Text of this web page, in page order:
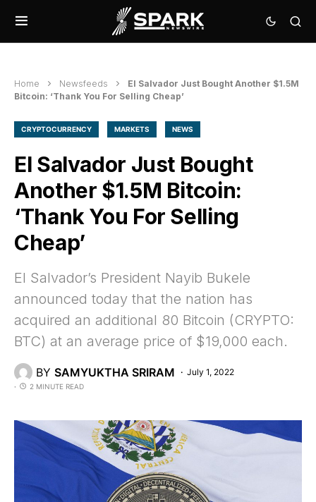
Home Newsfeeds
El Salvador Just Bought Another $1.5M
Bitcoin: ‘Thank You For Selling Cheap’
CRYPTOCURRENCY MARKETS NEWS
El Salvador Just Bought
Another $1.5M Bitcoin:
‘Thank You For Selling
Cheap’
El Salvador’s President Nayib Bukele
announced today that the nation has
acquired an additional 80 Bitcoin (CRYPTO:
BTC) at an average price of $19,000 each.
BY SAMYUKTHA SRIRAM July 1, 2022
2 MINUTE READ